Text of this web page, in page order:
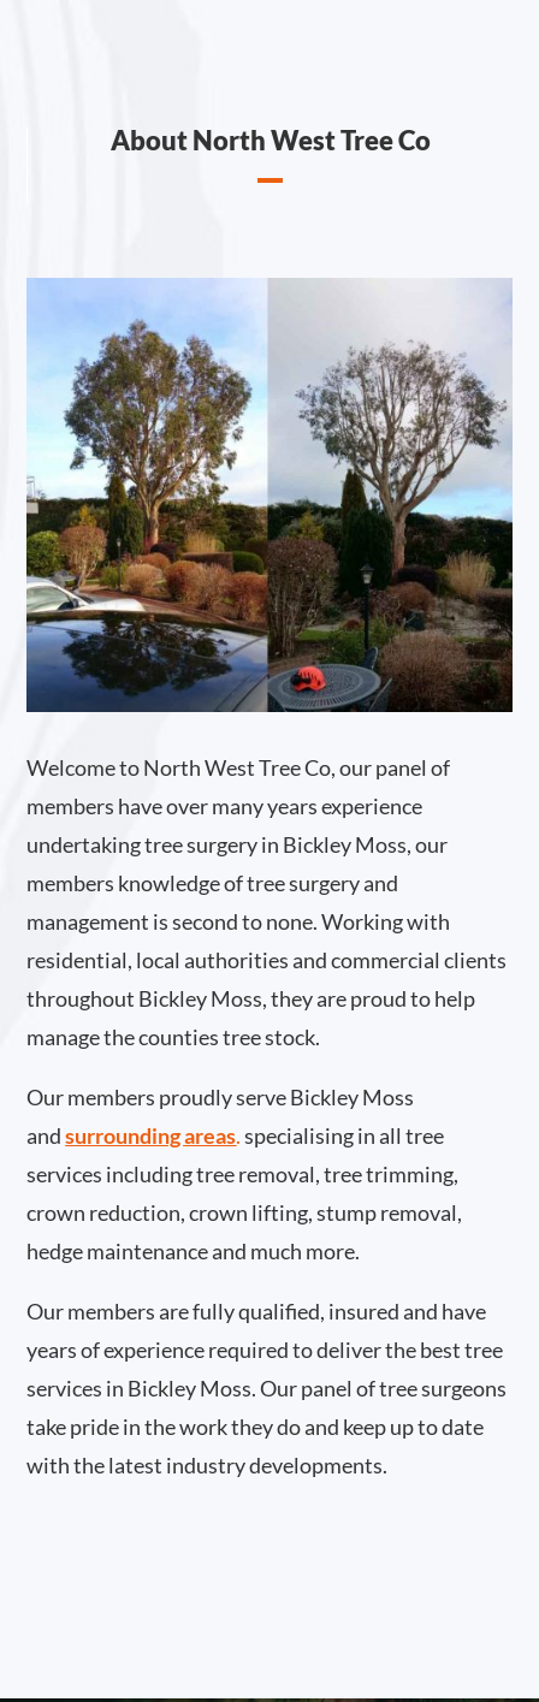
About North West Tree Co
Welcome to North West Tree Co, our panel of
members have over many years experience
undertaking tree surgery in Bickley Moss, our
members knowledge of tree surgery and
management is second to none. Working with
residential, local authorities and commercial clients
throughout Bickley Moss, they are proud to help
manage the counties tree stock.
Our members proudly serve Bickley Moss
and surrounding areas.specialising in all tree
services including tree removal, tree trimming,
crown reduction, crown lifting, stump removal,
hedge maintenance and much more.
Our members are fully qualified, insured and have
years of experience required to deliver the best tree
services in Bickley Moss. Our panel of tree surgeons
take pride in the work they do and keep up to date
with the latest industry developments.